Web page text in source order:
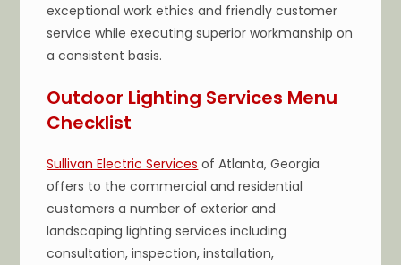
exceptional work ethics and friendly customer
service while executing superior workmanship on
a consistent basis.
Outdoor Lighting Services Menu
Checklist
Sullivan Electric Services of Atlanta, Georgia
offers to the commercial and residential
customers a number of exterior and
landscaping lighting services including
consultation, inspection, installation,